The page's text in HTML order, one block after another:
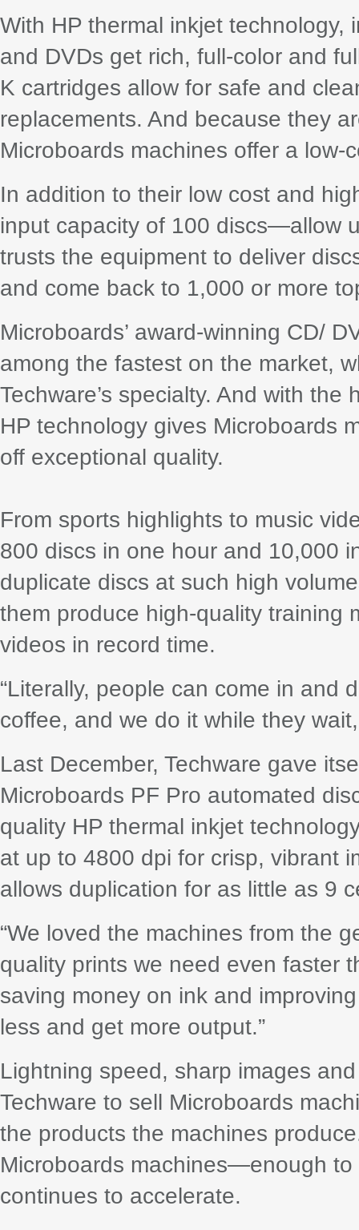
With HP thermal inkjet
and DVDs get rich, full-color and
K cartridges allow for safe and
replacements. And because they
Microboards machines offer a low-
In addition to their low cost and
input capacity of 100 discs—allow
trusts the equipment to deliver
and come back to 1,000 or more
Microboards’ award-winning CD/
among the fastest on the market,
Techware’s specialty. And with
HP technology gives Microboards
off exceptional quality.
From sports highlights to music
800 discs in one hour and 10,000
duplicate discs at such high
them produce high-quality training
videos in record time.
“Literally, people can come in and
coffee, and we do it while they
Last December, Techware gave
Microboards PF Pro automated
quality HP thermal inkjet
at up to 4800 dpi for crisp, vibrant
allows duplication for as little as 9
“We loved the machines from the
quality prints we need even faster
saving money on ink and
less and get more output.”
Lightning speed, sharp images
Techware to sell Microboards
the products the machines
Microboards machines—enough
continues to accelerate.